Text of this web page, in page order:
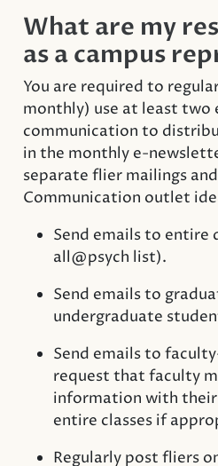
What are my
as a campus
You are required to
monthly) use at least
communication to
in the monthly e-
separate flier mailings
Communication outlet
Send emails to entire
all@psych list).
Send emails to
undergraduate
Send emails to
request that faculty
information with their
entire classes if
Regularly post fliers